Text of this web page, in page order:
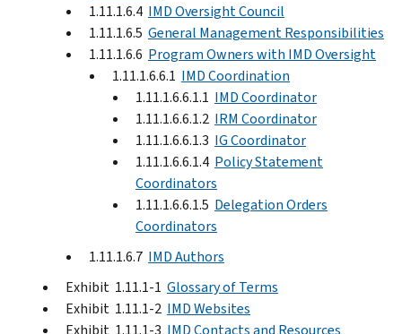
1.11.1.6.4 IMD Oversight Council
1.11.1.6.5 General Management Responsibilities
1.11.1.6.6 Program Owners with IMD Oversight
1.11.1.6.6.1 IMD Coordination
1.11.1.6.6.1.1 IMD Coordinator
1.11.1.6.6.1.2 IRM Coordinator
1.11.1.6.6.1.3 IG Coordinator
1.11.1.6.6.1.4 Policy Statement
Coordinators
1.11.1.6.6.1.5 Delegation Orders
Coordinators
1.11.1.6.7 IMD Authors
Exhibit 1.11.1-1 Glossary of Terms
Exhibit 1.11.1-2 IMD Websites
Exhibit 1.11.1-3 IMD Contacts and Resources